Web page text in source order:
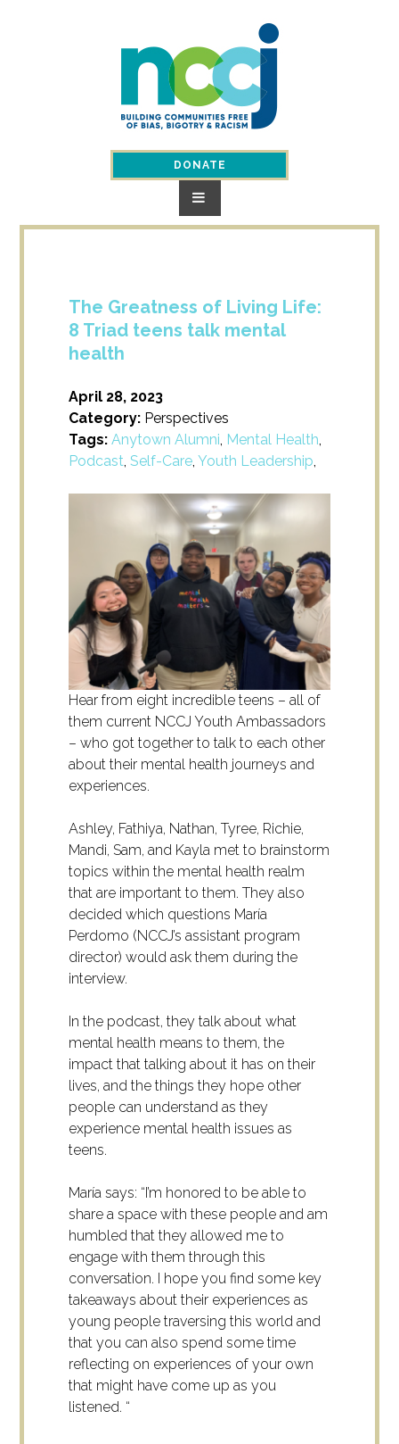
DONATE
The Greatness of Living Life:
8 Triad teens talk mental
health
April 28, 2023
Category: Perspectives
Tags: Anytown Alumni, Mental Health,
Podcast,Self-Care,Youth Leadership,
Hear from eight incredible teens – all of
them current NCCJ Youth Ambassadors
– who got together to talk to each other
about their mental health journeys and
experiences.
Ashley, Fathiya, Nathan, Tyree, Richie,
Mandi, Sam, and Kayla met to brainstorm
topics within the mental health realm
that are important to them. They also
decided which questions María
Perdomo (NCCJ’s assistant program
director) would ask them during the
interview.
In the podcast, they talk about what
mental health means to them, the
impact that talking about it has on their
lives, and the things they hope other
people can understand as they
experience mental health issues as
teens.
María says: “I’m honored to be able to
share a space with these people and am
humbled that they allowed me to
engage with them through this
conversation. I hope you find some key
takeaways about their experiences as
young people traversing this world and
that you can also spend some time
reflecting on experiences of your own
that might have come up as you
listened. “